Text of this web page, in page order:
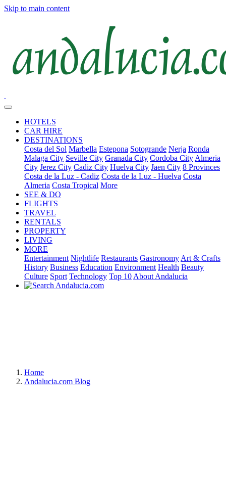
Skip to main content
HOTELS
CAR HIRE
DESTINATIONS
Costa del Sol Marbella Estepona Sotogrande Nerja Ronda
Malaga City Seville City Granada City Cordoba City Almeria
City Jerez City Cadiz City Huelva City Jaen City 8 Provinces
Costa de la Luz - Cadiz Costa de la Luz - Huelva Costa
Almeria Costa Tropical More
SEE & DO
FLIGHTS
TRAVEL
RENTALS
PROPERTY
LIVING
MORE
Entertainment Nightlife Restaurants Gastronomy Art & Crafts
History Business Education Environment Health Beauty
Culture Sport Technology Top 10 About Andalucia
Home
Andalucia.com Blog